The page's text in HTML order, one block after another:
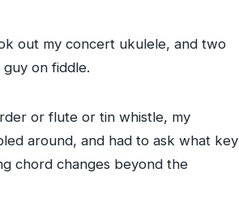
out my concert ukulele, and two
on fiddle.
or flute or tin whistle, my
around, and had to ask what key
chord changes beyond the